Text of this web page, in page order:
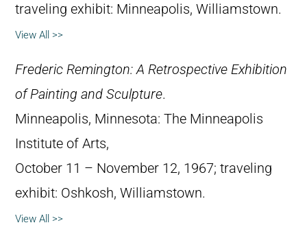
traveling exhibit: Minneapolis, Williamstown.
View All >>
Frederic Remington: A Retrospective Exhibition
of Painting and Sculpture.
Minneapolis, Minnesota: The Minneapolis
Institute of Arts,
October 11 – November 12, 1967; traveling
exhibit: Oshkosh, Williamstown.
View All >>